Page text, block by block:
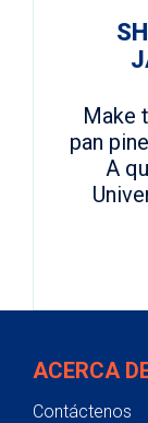
Make
pan
A
ACERCA
Contáctenos